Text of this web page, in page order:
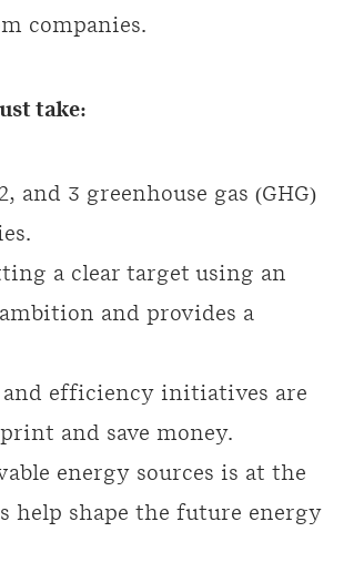
companies.
take:
and 3 greenhouse gas (GHG)
a clear target using an
and provides a
and efficiency initiatives are
and save money.
energy sources is at the
help shape the future energy